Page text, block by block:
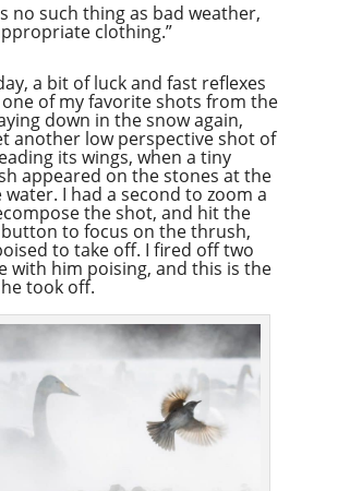
no such thing as bad weather,
clothing.”
a bit of luck and fast reflexes
of my favorite shots from the
down in the snow again,
another low perspective shot of
its wings, when a tiny
appeared on the stones at the
water. I had a second to zoom a
the shot, and hit the
to focus on the thrush,
to take off. I fired off two
with him poising, and this is the
took off.